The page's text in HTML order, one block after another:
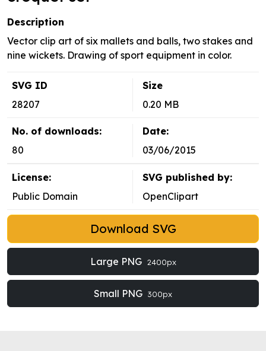
Description
Vector clip art of six mallets and balls, two stakes and
nine wickets. Drawing of sport equipment in color.
SVG ID
28207
Size
0.20 MB
No. of downloads:
80
Date:
03/06/2015
License:
Public Domain
SVG published by:
OpenClipart
Download SVG
Large PNG 2400px
Small PNG 300px